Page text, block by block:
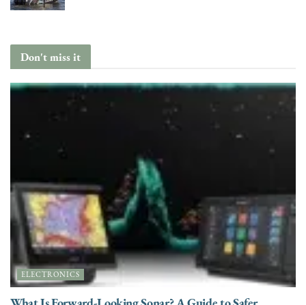
Don't miss it
ELECTRONICS